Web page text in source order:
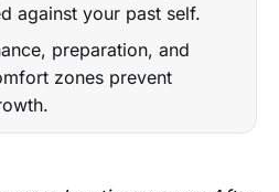
against your past self.
preparation, and
zones prevent